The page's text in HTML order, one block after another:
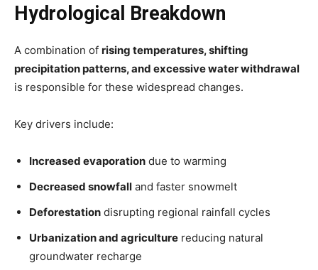
Hydrological Breakdown
A combination of rising temperatures, shifting
precipitation patterns, and excessive water withdrawal
is responsible for these widespread changes.
Key drivers include:
Increased evaporation due to warming
Decreased snowfall and faster snowmelt
Deforestation disrupting regional rainfall cycles
Urbanization and agriculture reducing natural
groundwater recharge